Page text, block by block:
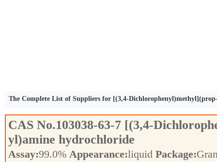
The Complete List of Suppliers for [(3,4-
CAS No.103038-63-7 [(3,4-
yl)amine hydrochloride
Assay:99.0% Appearance:liquid Package: